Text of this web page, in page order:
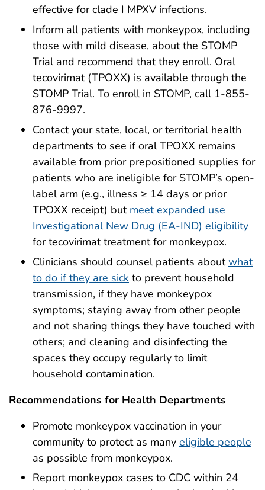
effective for clade I MPXV infections.
Inform all patients with monkeypox, including
those with mild disease, about the STOMP
Trialand recommend that they enroll. Oral
tecovirimat (TPOXX) is available through the
STOMP Trial. To enroll in STOMP, call 1-855-
876-9997.
Contact your state, local, or territorial health
departments to see if oral TPOXX remains
available from prior prepositioned supplies for
patients who are ineligible for STOMP’s open-
label arm (e.g., illness ≥ 14 days or prior
TPOXX receipt) but meet expanded use
Investigational New Drug (EA-IND) eligibility
for tecovirimat treatment for monkeypox.
Clinicians should counsel patients aboutwhat
to do if they are sick to prevent household
transmission, if they have monkeypox
symptoms; staying away from other people
and not sharing things they have touched with
others; and cleaning and disinfecting the
spaces they occupy regularly to limit
household contamination.
Recommendations for Health Departments
Promote monkeypox vaccination in your
community to protect as many eligible people
as possible from monkeypox.
Report monkeypox cases to CDC within 24